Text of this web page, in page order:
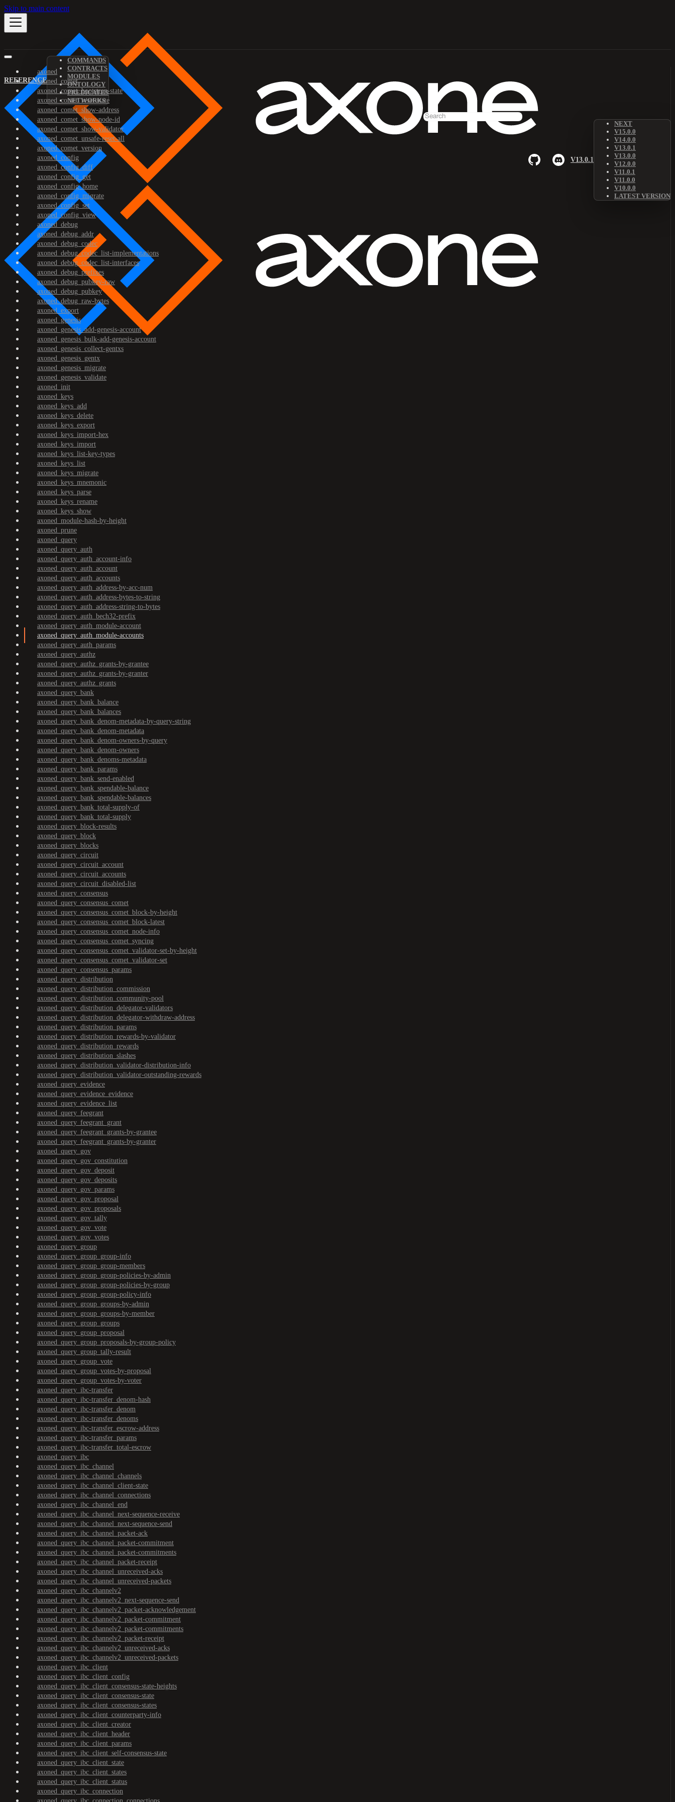
Skip to main content
REFERENCE
COMMANDS
CONTRACTS
MODULES
ONTOLOGY
PREDICATES
NETWORKS
V13.0.1
NEXT
V15.0.0
V14.0.0
V13.0.1
V13.0.0
V12.0.0
V11.0.1
V11.0.0
V10.0.0
LATEST VERSION
axoned
axoned_comet
axoned_comet_bootstrap-state
axoned_comet_reset-state
axoned_comet_show-address
axoned_comet_show-node-id
axoned_comet_show-validator
axoned_comet_unsafe-reset-all
axoned_comet_version
axoned_config
axoned_config_diff
axoned_config_get
axoned_config_home
axoned_config_migrate
axoned_config_set
axoned_config_view
axoned_debug
axoned_debug_addr
axoned_debug_codec
axoned_debug_codec_list-implementations
axoned_debug_codec_list-interfaces
axoned_debug_prefixes
axoned_debug_pubkey-raw
axoned_debug_pubkey
axoned_debug_raw-bytes
axoned_export
axoned_genesis
axoned_genesis_add-genesis-account
axoned_genesis_bulk-add-genesis-account
axoned_genesis_collect-gentxs
axoned_genesis_gentx
axoned_genesis_migrate
axoned_genesis_validate
axoned_init
axoned_keys
axoned_keys_add
axoned_keys_delete
axoned_keys_export
axoned_keys_import-hex
axoned_keys_import
axoned_keys_list-key-types
axoned_keys_list
axoned_keys_migrate
axoned_keys_mnemonic
axoned_keys_parse
axoned_keys_rename
axoned_keys_show
axoned_module-hash-by-height
axoned_prune
axoned_query
axoned_query_auth
axoned_query_auth_account-info
axoned_query_auth_account
axoned_query_auth_accounts
axoned_query_auth_address-by-acc-num
axoned_query_auth_address-bytes-to-string
axoned_query_auth_address-string-to-bytes
axoned_query_auth_bech32-prefix
axoned_query_auth_module-account
axoned_query_auth_module-accounts
axoned_query_auth_params
axoned_query_authz
axoned_query_authz_grants-by-grantee
axoned_query_authz_grants-by-granter
axoned_query_authz_grants
axoned_query_bank
axoned_query_bank_balance
axoned_query_bank_balances
axoned_query_bank_denom-metadata-by-query-string
axoned_query_bank_denom-metadata
axoned_query_bank_denom-owners-by-query
axoned_query_bank_denom-owners
axoned_query_bank_denoms-metadata
axoned_query_bank_params
axoned_query_bank_send-enabled
axoned_query_bank_spendable-balance
axoned_query_bank_spendable-balances
axoned_query_bank_total-supply-of
axoned_query_bank_total-supply
axoned_query_block-results
axoned_query_block
axoned_query_blocks
axoned_query_circuit
axoned_query_circuit_account
axoned_query_circuit_accounts
axoned_query_circuit_disabled-list
axoned_query_consensus
axoned_query_consensus_comet
axoned_query_consensus_comet_block-by-height
axoned_query_consensus_comet_block-latest
axoned_query_consensus_comet_node-info
axoned_query_consensus_comet_syncing
axoned_query_consensus_comet_validator-set-by-height
axoned_query_consensus_comet_validator-set
axoned_query_consensus_params
axoned_query_distribution
axoned_query_distribution_commission
axoned_query_distribution_community-pool
axoned_query_distribution_delegator-validators
axoned_query_distribution_delegator-withdraw-address
axoned_query_distribution_params
axoned_query_distribution_rewards-by-validator
axoned_query_distribution_rewards
axoned_query_distribution_slashes
axoned_query_distribution_validator-distribution-info
axoned_query_distribution_validator-outstanding-rewards
axoned_query_evidence
axoned_query_evidence_evidence
axoned_query_evidence_list
axoned_query_feegrant
axoned_query_feegrant_grant
axoned_query_feegrant_grants-by-grantee
axoned_query_feegrant_grants-by-granter
axoned_query_gov
axoned_query_gov_constitution
axoned_query_gov_deposit
axoned_query_gov_deposits
axoned_query_gov_params
axoned_query_gov_proposal
axoned_query_gov_proposals
axoned_query_gov_tally
axoned_query_gov_vote
axoned_query_gov_votes
axoned_query_group
axoned_query_group_group-info
axoned_query_group_group-members
axoned_query_group_group-policies-by-admin
axoned_query_group_group-policies-by-group
axoned_query_group_group-policy-info
axoned_query_group_groups-by-admin
axoned_query_group_groups-by-member
axoned_query_group_groups
axoned_query_group_proposal
axoned_query_group_proposals-by-group-policy
axoned_query_group_tally-result
axoned_query_group_vote
axoned_query_group_votes-by-proposal
axoned_query_group_votes-by-voter
axoned_query_ibc-transfer
axoned_query_ibc-transfer_denom-hash
axoned_query_ibc-transfer_denom
axoned_query_ibc-transfer_denoms
axoned_query_ibc-transfer_escrow-address
axoned_query_ibc-transfer_params
axoned_query_ibc-transfer_total-escrow
axoned_query_ibc
axoned_query_ibc_channel
axoned_query_ibc_channel_channels
axoned_query_ibc_channel_client-state
axoned_query_ibc_channel_connections
axoned_query_ibc_channel_end
axoned_query_ibc_channel_next-sequence-receive
axoned_query_ibc_channel_next-sequence-send
axoned_query_ibc_channel_packet-ack
axoned_query_ibc_channel_packet-commitment
axoned_query_ibc_channel_packet-commitments
axoned_query_ibc_channel_packet-receipt
axoned_query_ibc_channel_unreceived-acks
axoned_query_ibc_channel_unreceived-packets
axoned_query_ibc_channelv2
axoned_query_ibc_channelv2_next-sequence-send
axoned_query_ibc_channelv2_packet-acknowledgement
axoned_query_ibc_channelv2_packet-commitment
axoned_query_ibc_channelv2_packet-commitments
axoned_query_ibc_channelv2_packet-receipt
axoned_query_ibc_channelv2_unreceived-acks
axoned_query_ibc_channelv2_unreceived-packets
axoned_query_ibc_client
axoned_query_ibc_client_config
axoned_query_ibc_client_consensus-state-heights
axoned_query_ibc_client_consensus-state
axoned_query_ibc_client_consensus-states
axoned_query_ibc_client_counterparty-info
axoned_query_ibc_client_creator
axoned_query_ibc_client_header
axoned_query_ibc_client_params
axoned_query_ibc_client_self-consensus-state
axoned_query_ibc_client_state
axoned_query_ibc_client_states
axoned_query_ibc_client_status
axoned_query_ibc_connection